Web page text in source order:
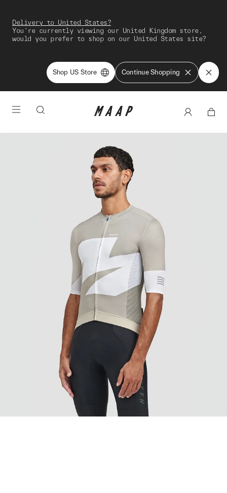
Delivery to United States?
You're currently viewing our United Kingdom store,
would you prefer to shop on our United States site?
Shop US Store Continue Shopping